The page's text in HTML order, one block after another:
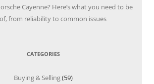
Cayenne? Here’s what you need to be
from reliability to common issues
CATEGORIES
Buying & Selling(59)